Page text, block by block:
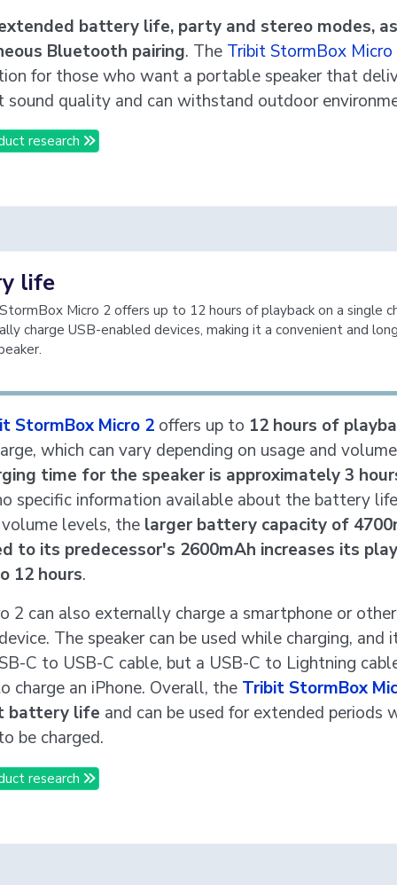
battery life, party and stereo modes,
Bluetooth pairing. The Tribit StormBox Micro
for those who want a portable speaker that
sound quality and can withstand outdoor
research
life
Micro 2 offers up to 12 hours of playback on a single
charge USB-enabled devices, making it a convenient and
StormBox Micro 2 offers up to 12 hours of
which can vary depending on usage and
time for the speaker is approximately 3
specific information available about the battery
levels, the larger battery capacity of
to its predecessor's 2600mAh increases its
12 hours.
2 can also externally charge a smartphone or
The speaker can be used while charging, and
C to USB-C cable, but a USB-C to Lightning
charge an iPhone. Overall, the Tribit StormBox
battery life and can be used for extended periods
be charged.
research